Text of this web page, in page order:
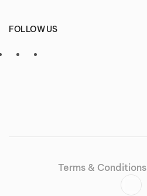
FOLLOW US
Terms & Conditions